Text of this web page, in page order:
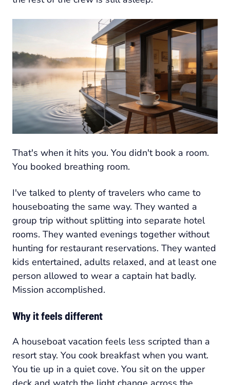
That's when it hits you. You didn't book a room.
You booked breathing room.
I've talked to plenty of travelers who came to
houseboating the same way. They wanted a
group trip without splitting into separate hotel
rooms. They wanted evenings together without
hunting for restaurant reservations. They wanted
kids entertained, adults relaxed, and at least one
person allowed to wear a captain hat badly.
Mission accomplished.
Why it feels different
A houseboat vacation feels less scripted than a
resort stay. You cook breakfast when you want.
You tie up in a quiet cove. You sit on the upper